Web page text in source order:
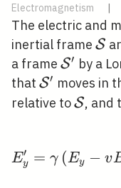
Electromagnetism |
The electric and
inertial frame S
a frame S′ by a
that S′ moves in
relative to S, and
Ey
′ = γ (Ey − v